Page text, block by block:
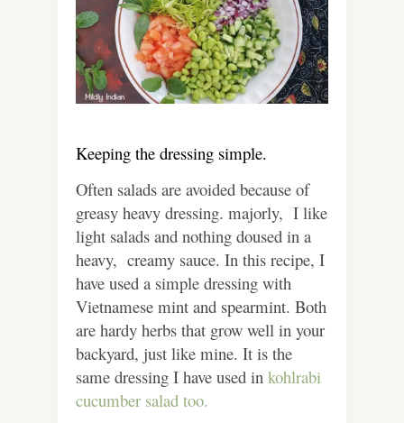
Keeping the dressing simple.
Often salads are avoided because of
greasy heavy dressing. majorly, I like
light salads and nothing doused in a
heavy, creamy sauce. In this recipe, I
have used a simple dressing with
Vietnamese mint and spearmint. Both
are hardy herbs that grow well in your
backyard, just like mine. It is the
same dressing I have used in kohlrabi
cucumber salad too.